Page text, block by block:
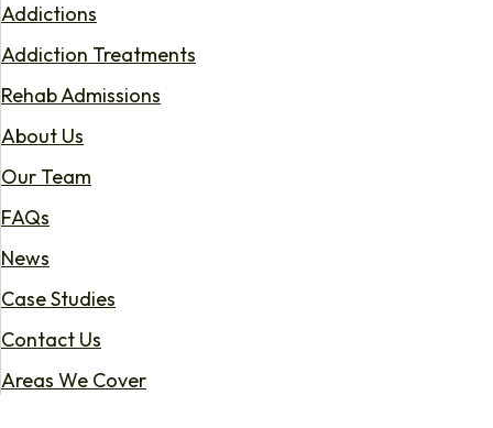
Addictions
Addiction Treatments
Rehab Admissions
About Us
Our Team
FAQs
News
Case Studies
Contact Us
Areas We Cover